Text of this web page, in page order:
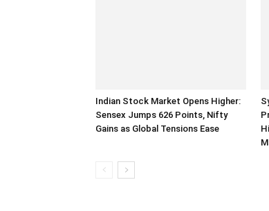
Indian Stock Market Opens Higher:
Sensex Jumps 626 Points, Nifty
Gains as Global Tensions Ease